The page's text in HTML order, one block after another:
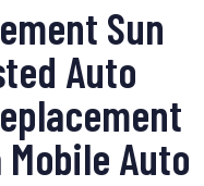
Sun
Auto
Auto